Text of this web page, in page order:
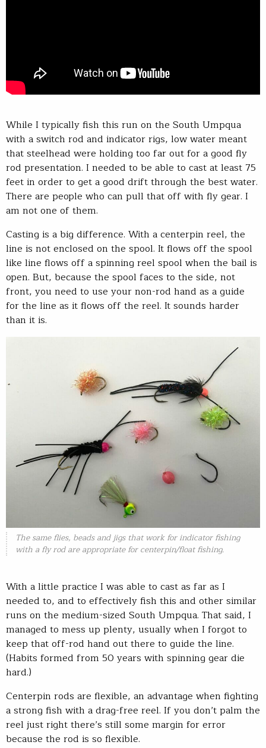
While I typically fish this run on the South Umpqua
with a switch rod and indicator rigs, low water meant
that steelhead were holding too far out for a good fly
rod presentation. I needed to be able to cast at least 75
feet in order to get a good drift through the best water.
There are people who can pull that off with fly gear. I
am not one of them.
Casting is a big difference. With a centerpin reel, the
line is not enclosed on the spool. It flows off the spool
like line flows off a spinning reel spool when the bail is
open. But, because the spool faces to the side, not
front, you need to use your non-rod hand as a guide
for the line as it flows off the reel. It sounds harder
than it is.
The same flies, beads and jigs that work for indicator fishing
with a fly rod are appropriate for centerpin/float fishing.
With a little practice I was able to cast as far as I
needed to, and to effectively fish this and other similar
runs on the medium-sized South Umpqua. That said, I
managed to mess up plenty, usually when I forgot to
keep that off-rod hand out there to guide the line.
(Habits formed from 50 years with spinning gear die
hard.)
Centerpin rods are flexible, an advantage when fighting
a strong fish with a drag-free reel. If you don’t palm the
reel just right there’s still some margin for error
because the rod is so flexible.